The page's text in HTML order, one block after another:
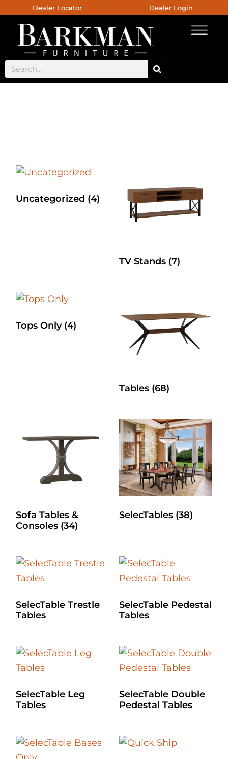
Dealer Locator Dealer Login
Uncategorized (4)
TV Stands (7)
Tops Only (4)
Tables (68)
Sofa Tables &
Consoles (34)
SelecTables (38)
SelecTable Trestle
Tables
SelecTable Pedestal
Tables
SelecTable Leg
Tables
SelecTable Double
Pedestal Tables